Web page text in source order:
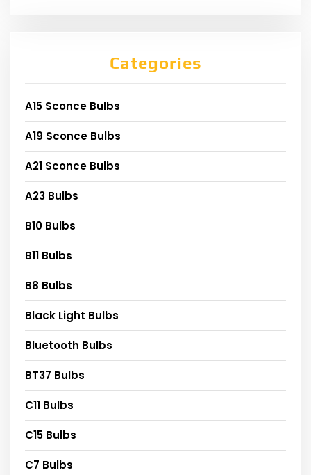
Categories
A15 Sconce Bulbs
A19 Sconce Bulbs
A21 Sconce Bulbs
A23 Bulbs
B10 Bulbs
B11 Bulbs
B8 Bulbs
Black Light Bulbs
Bluetooth Bulbs
BT37 Bulbs
C11 Bulbs
C15 Bulbs
C7 Bulbs